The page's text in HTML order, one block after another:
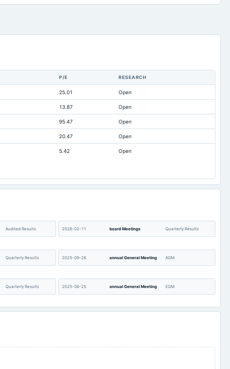
76.85 35.94
-22.44 -16.83
P/E RESEARCH
25.01 Open
13.87 Open
95.47 Open
20.47 Open
5.42 Open
Audited Results 2026-02-11 board Meetings Quarterly Results
Quarterly Results 2025-09-26 annual General Meeting AGM
Quarterly Results 2025-06-25 annual General Meeting EGM
Audited Results &
Quarterly Results 2024-11-04 board Meetings Quarterly Results